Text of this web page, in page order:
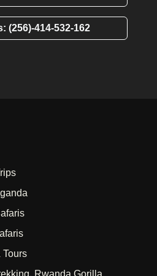
(256)-414-532-162
Tours
Rwanda Gorilla